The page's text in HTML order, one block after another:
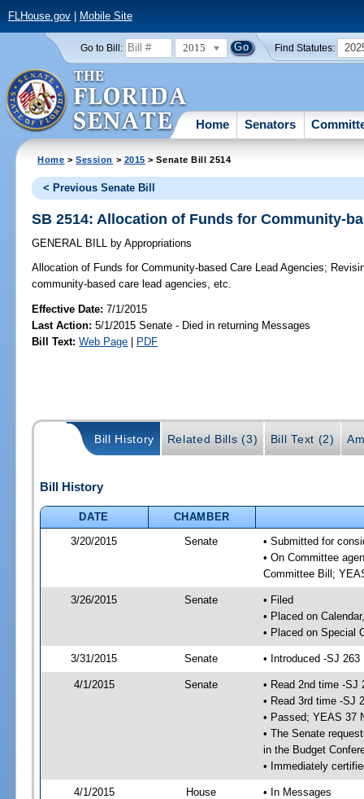
FLHouse.gov| Mobile Site
Go to Bill: 2015 Find Statutes:
Home Senators
Home >Session > 2015 > Senate Bill 2514
< Previous Senate Bill
SB 2514: Allocation of Funds for Community-
GENERAL BILL by Appropriations
Allocation of Funds for Community-based Care Lead Agencies;
community-based care lead agencies, etc.
Effective Date:7/1/2015
Last Action: 5/1/2015 Senate - Died in returning Messages
Bill Text: Web Page | PDF
Bill History Related Bills (3) Bill Text (2)
Bill History
DATE
CHAMBER
3/20/2015
Senate
• Submitted for
• On Committee
Committee Bill;
3/26/2015 Senate
• Filed
• Placed on
• Placed on Special
3/31/2015 Senate • Introduced -SJ 263
4/1/2015 Senate
• Read 2nd time -SJ
• Read 3rd time -SJ
• Passed; YEAS 37
• The Senate
in the Budget
• Immediately
4/1/2015 House • In Messages